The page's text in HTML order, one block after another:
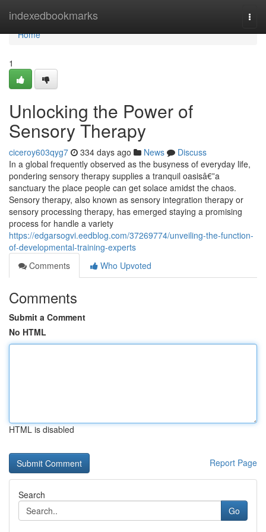
indexedbookmarks
Home
Home
1
Unlocking the Power of
Sensory Therapy
ciceroy603qyg7 334 days ago News
Discuss
In a global frequently observed as the busyness of everyday life,
pondering sensory therapy supplies a tranquil oasisâ€”a
sanctuary the place people can get solace amidst the chaos.
Sensory therapy, also known as sensory integration therapy or
sensory processing therapy, has emerged staying a promising
process for handle a variety
https://edgarsogvi.eedblog.com/37269774/unveiling-the-function-
of-developmental-training-experts
Comments
Who Upvoted
Comments
Submit a Comment
No HTML
HTML is disabled
Report Page
Search
Go